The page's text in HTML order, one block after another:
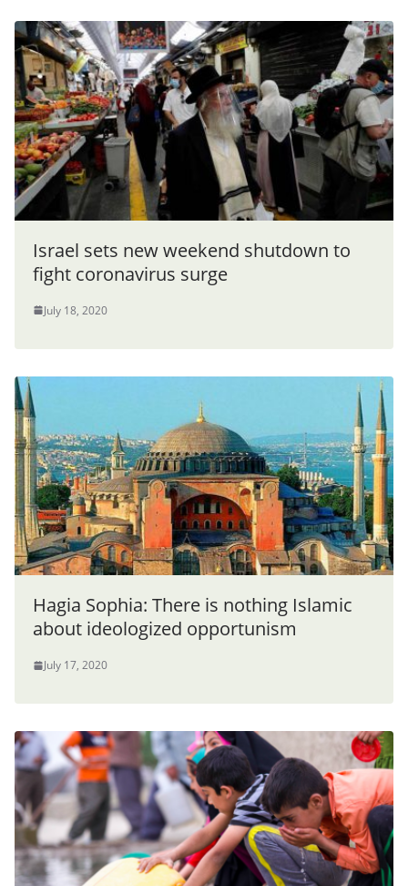
Israel sets new weekend shutdown to
fight coronavirus surge
July 18, 2020
Hagia Sophia: There is nothing Islamic
about ideologized opportunism
July 17, 2020